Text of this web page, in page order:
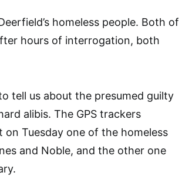
homeless people. Both of
hours of interrogation, both
tell us about the presumed guilty
alibis. The GPS trackers
Tuesday one of the homeless
and Noble, and the other one